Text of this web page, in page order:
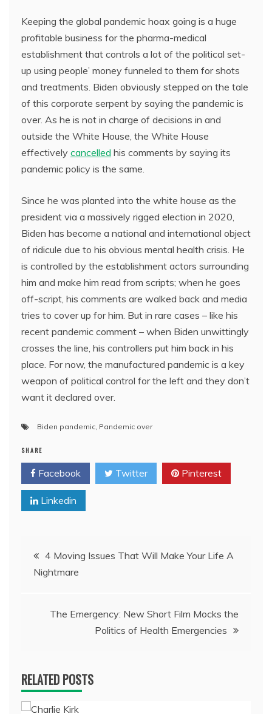
Keeping the global pandemic hoax going is a huge
profitable business for the pharma-medical
establishment that controls a lot of the political set-
up using people’ money funneled to them for shots
and treatments. Biden obviously stepped on the tale
of this corporate serpent by saying the pandemic is
over. As he is not in charge of decisions in and
outside the White House, the White House
effectively cancelled his comments by saying its
pandemic policy is the same.
Since he was planted into the white house as the
president via a massively rigged election in 2020,
Biden has become a national and international object
of ridicule due to his obvious mental health crisis. He
is controlled by the establishment actors surrounding
him and make him read from scripts; when he goes
off-script, his comments are walked back and media
tries to cover up for him. But in rare cases – like his
recent pandemic comment – when Biden unwittingly
crosses the line, his controllers put him back in his
place. For now, the manufactured pandemic is a key
weapon of political control for the left and they don’t
want it declared over.
Biden pandemic, Pandemic over
SHARE
Facebook Twitter Pinterest
Linkedin
Post
navigation
4 Moving Issues That Will Make Your Life A
Nightmare
The Emergency: New Short Film Mocks the
Politics of Health Emergencies
RELATED POSTS